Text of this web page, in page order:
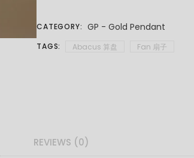
CATEGORY: GP - Gold Pendant
TAGS: Abacus 算盘 Fan 扇子
REVIEWS (0)